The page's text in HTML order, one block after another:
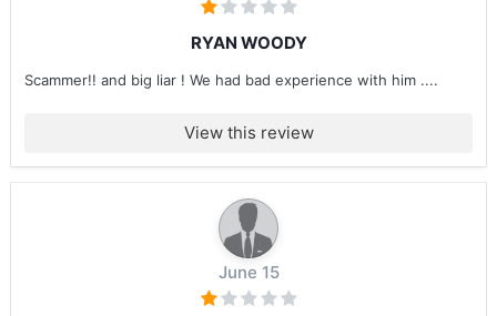
RYAN WOODY
Scammer!! and big liar ! We had bad experience with him ....
View this review
June 15